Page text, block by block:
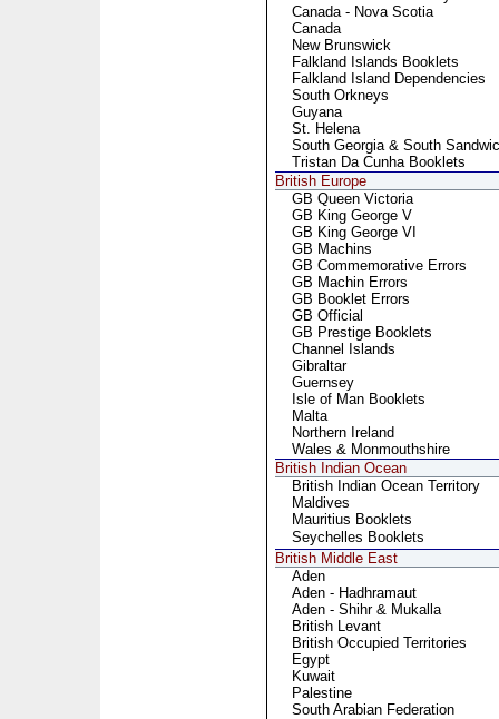
Canada - Nova Scotia
Canada
New Brunswick
Falkland Islands Booklets
Falkland Island Dependencies
South Orkneys
Guyana
St. Helena
South Georgia & South
Tristan Da Cunha Booklets
British Europe
GB Queen Victoria
GB King George V
GB King George VI
GB Machins
GB Commemorative Errors
GB Machin Errors
GB Booklet Errors
GB Official
GB Prestige Booklets
Channel Islands
Gibraltar
Guernsey
Isle of Man Booklets
Malta
Northern Ireland
Wales & Monmouthshire
British Indian Ocean
British Indian Ocean Territory
Maldives
Mauritius Booklets
Seychelles Booklets
British Middle East
Aden
Aden - Hadhramaut
Aden - Shihr & Mukalla
British Levant
British Occupied Territories
Egypt
Kuwait
Palestine
South Arabian Federation